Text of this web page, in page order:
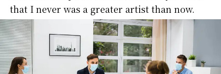
that I never was a greater artist than now.